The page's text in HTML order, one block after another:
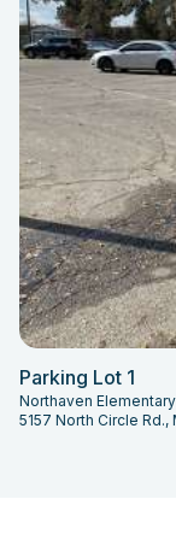
Parking Lot 1
Northaven Elementary
5157 North Circle